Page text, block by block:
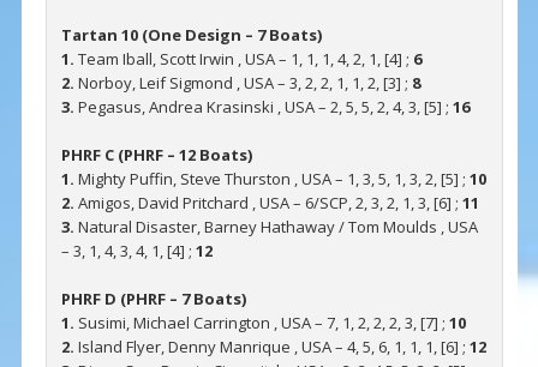
Tartan 10 (One Design – 7 Boats)
1. Team Iball, Scott Irwin , USA – 1, 1, 1, 4, 2, 1, [4] ; 6
2. Norboy, Leif Sigmond , USA – 3, 2, 2, 1, 1, 2, [3] ; 8
3. Pegasus, Andrea Krasinski , USA – 2, 5, 5, 2, 4, 3, [5] ; 16
PHRF C (PHRF – 12 Boats)
1. Mighty Puffin, Steve Thurston , USA – 1, 3, 5, 1, 3, 2, [5] ; 10
2. Amigos, David Pritchard , USA – 6/SCP, 2, 3, 2, 1, 3, [6] ; 11
3. Natural Disaster, Barney Hathaway / Tom Moulds , USA
– 3, 1, 4, 3, 4, 1, [4] ; 12
PHRF D (PHRF – 7 Boats)
1. Susimi, Michael Carrington , USA – 7, 1, 2, 2, 2, 3, [7] ; 10
2. Island Flyer, Denny Manrique , USA – 4, 5, 6, 1, 1, 1, [6] ; 12